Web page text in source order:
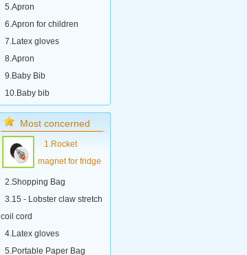
5.Apron
6.Apron for children
7.Latex gloves
8.Apron
9.Baby Bib
10.Baby bib
Most concerned
1.Rocket
magnet for fridge
2.Shopping Bag
3.15 - Lobster claw stretch
coil cord
4.Latex gloves
5.Portable Paper Bag